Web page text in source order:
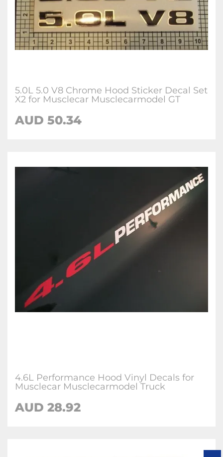
5.0L 5.0 V8 Chrome Hood Sticker Decal Set
X2 for Musclecar Musclecarmodel GT
AUD 50.34
4.6L Performance Hood Vinyl Decals for
Musclecar Musclecarmodel Truck
AUD 28.92